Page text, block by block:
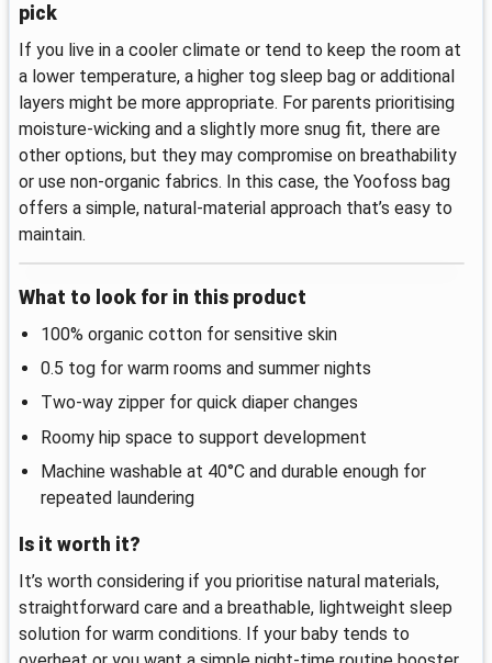
pick
If you live in a cooler climate or tend to keep the room at
a lower temperature, a higher tog sleep bag or additional
layers might be more appropriate. For parents prioritising
moisture-wicking and a slightly more snug fit, there are
other options, but they may compromise on breathability
or use non-organic fabrics. In this case, the Yoofoss bag
offers a simple, natural-material approach that’s easy to
maintain.
What to look for in this product
100% organic cotton for sensitive skin
0.5 tog for warm rooms and summer nights
Two-way zipper for quick diaper changes
Roomy hip space to support development
Machine washable at 40°C and durable enough for
repeated laundering
Is it worth it?
It’s worth considering if you prioritise natural materials,
straightforward care and a breathable, lightweight sleep
solution for warm conditions. If your baby tends to